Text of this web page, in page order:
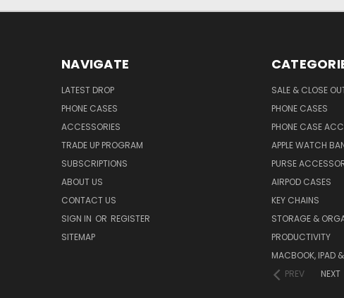
NAVIGATE
LATEST DROP
PHONE CASES
ACCESSORIES
TRADE UP PROGRAM
SUBSCRIPTIONS
ABOUT US
CONTACT US
SIGN IN OR REGISTER
SITEMAP
SALE & CLOSE
PHONE CASES
PHONE CASE
APPLE WATCH
PURSE
AIRPOD CASES
KEY CHAINS
STORAGE &
PRODUCTIVITY
MACBOOK, IPAD
PREV
NEXT